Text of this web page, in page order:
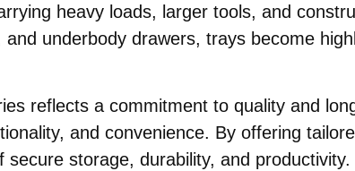
heavy loads, larger tools, and
underbody drawers, trays become
reflects a commitment to quality and
and convenience. By offering
storage, durability, and productivity.